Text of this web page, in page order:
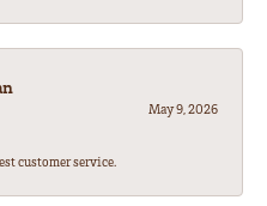
May 9, 2026
customer service.